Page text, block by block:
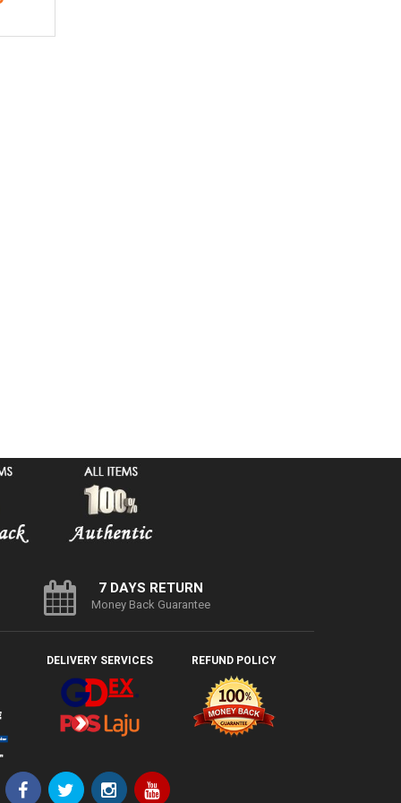
7 DAYS RETURN
Money Back Guarantee
DELIVERY SERVICES REFUND POLICY